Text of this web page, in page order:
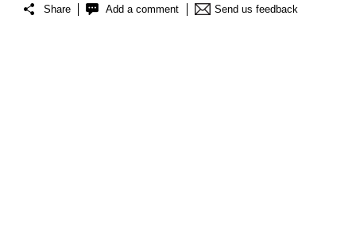
Share Add a comment Send us feedback